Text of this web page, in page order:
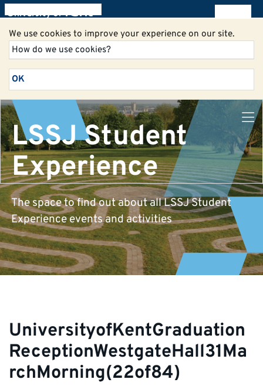
We use cookies to improve your experience on our site.
How do we use cookies?
OK
LSSJ Student
Experience
The space to find out about all LSSJ Student
Experience events and activities
UniversityofKentGraduation
ReceptionWestgateHall31Ma
rchMorning(22of84)